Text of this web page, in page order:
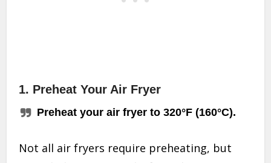
1. Preheat Your Air Fryer
Preheat your air fryer to 320°F (160°C).
Not all air fryers require preheating, but